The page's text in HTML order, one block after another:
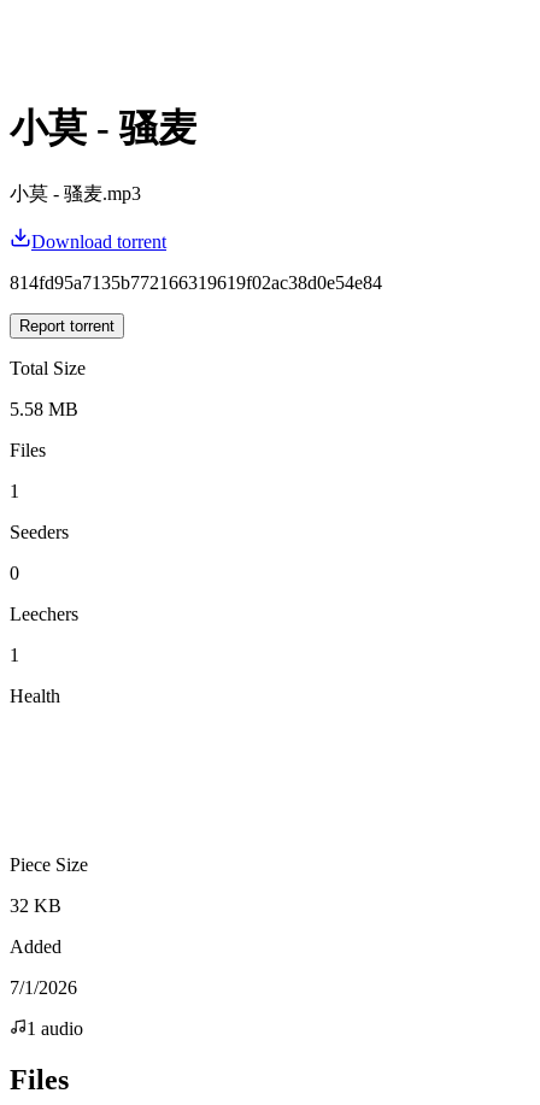
小莫 - 骚麦
小莫 - 骚麦.mp3
Download torrent
814fd95a7135b772166319619f02ac38d0e54e84
Report torrent
Total Size
5.58 MB
Files
1
Seeders
0
Leechers
1
Health
Piece Size
32 KB
Added
7/1/2026
1 audio
Files